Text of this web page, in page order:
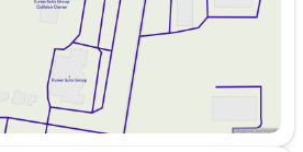
ease, the Equinox RS includes
make every drive enjoyable and
for chilly days
control for personalized comfort
with adjustable lumbar support